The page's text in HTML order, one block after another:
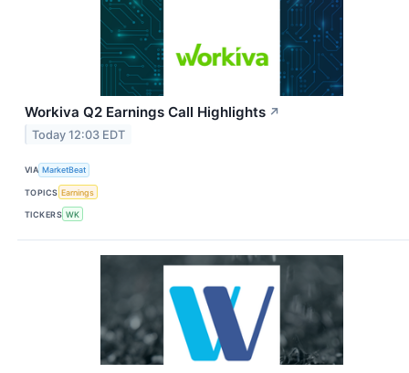
Workiva Q2 Earnings Call Highlights ↗
Today 12:03 EDT
VIA MarketBeat
TOPICS Earnings
TICKERS WK